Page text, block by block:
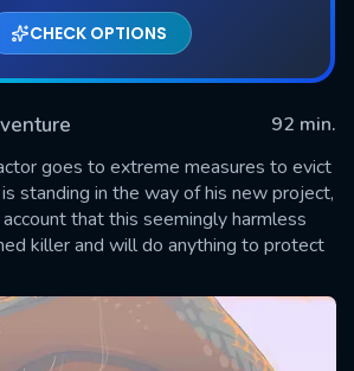
CHECK OPTIONS
92 min.
goes to extreme measures to evict
standing in the way of his new project,
that this seemingly harmless
killer and will do anything to protect
SUBMIT